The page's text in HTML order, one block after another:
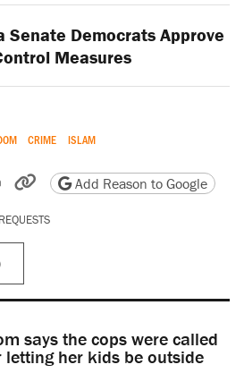
Senate Democrats Approve
Measures
CRIME ISLAM
Reddit
by email
Print friendly version
Copy page URL
Add Reason to Google
says the cops were called
her kids be outside